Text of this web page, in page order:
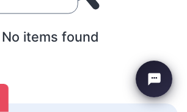
No items found